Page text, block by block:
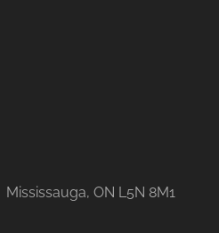
ON L5N 8M1